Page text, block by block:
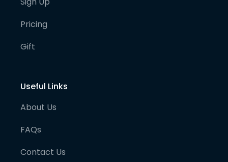
Pricing
Gift
Useful Links
About Us
FAQs
Contact Us